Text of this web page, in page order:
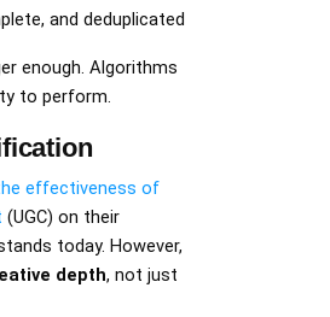
and deduplicated
enough. Algorithms
to perform.
effectiveness of
(UGC) on their
today. However,
depth, not just